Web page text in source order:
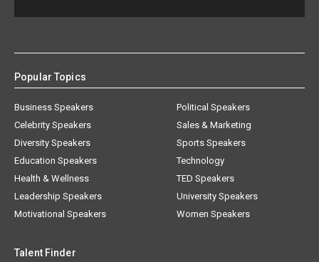
Popular Topics
Business Speakers
Celebrity Speakers
Diversity Speakers
Education Speakers
Health & Wellness
Leadership Speakers
Motivational Speakers
Political Speakers
Sales & Marketing
Sports Speakers
Technology
TED Speakers
University Speakers
Women Speakers
Talent Finder